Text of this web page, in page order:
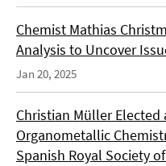
Chemist Mathias
Analysis to Uncover
Jan 20, 2025
Christian Müller
Organometallic
Spanish Royal Society